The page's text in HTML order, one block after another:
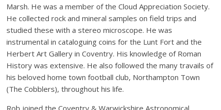
Marsh. He was a member of the Cloud Appreciation Society.
He collected rock and mineral samples on field trips and
studied these with a stereo microscope. He was
instrumental in cataloguing coins for the Lunt Fort and the
Herbert Art Gallery in Coventry. His knowledge of Roman
History was extensive. He also followed the many travails of
his beloved home town football club, Northampton Town
(The Cobblers), throughout his life.
Rob joined the Coventry & Warwickshire Astronomical